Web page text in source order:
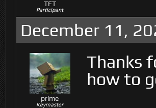
TFT
Participant
December 11,
prime
Keymaster
Thanks
how to